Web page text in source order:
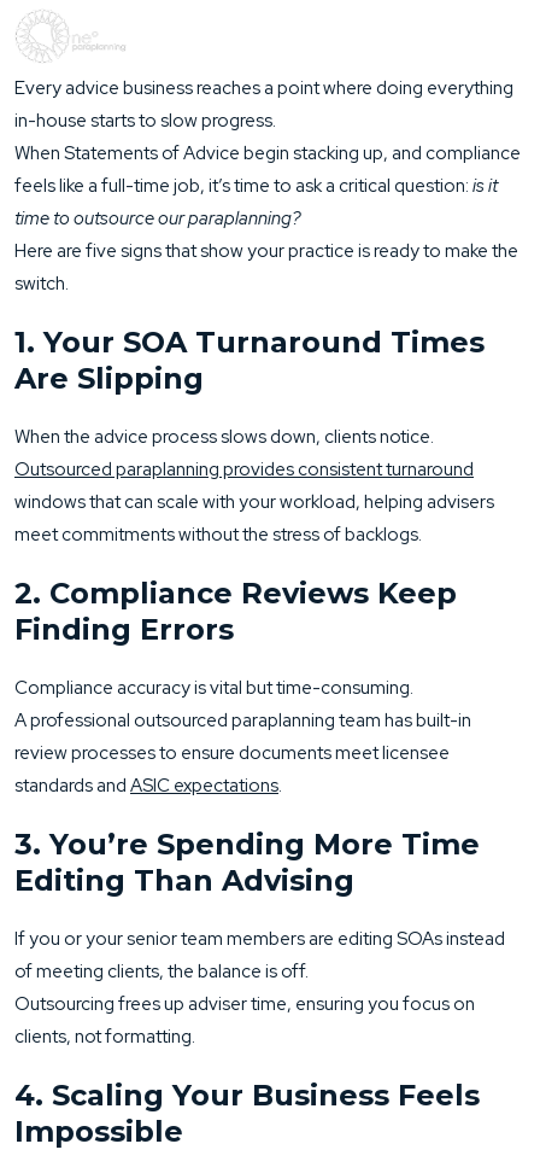
Every advice business reaches a point where doing everything
in-house starts to slow progress.
When Statements of Advice begin stacking up, and compliance
feels like a full-time job, it’s time to ask a critical question: is it
time to outsource our paraplanning?
Here are five signs that show your practice is ready to make the
switch.
1. Your SOA Turnaround Times
Are Slipping
When the advice process slows down, clients notice.
Outsourced paraplanning provides consistent turnaround
windows that can scale with your workload, helping advisers
meet commitments without the stress of backlogs.
2. Compliance Reviews Keep
Finding Errors
Compliance accuracy is vital but time-consuming.
A professional outsourced paraplanning team has built-in
review processes to ensure documents meet licensee
standards and ASIC expectations.
3. You’re Spending More Time
Editing Than Advising
If you or your senior team members are editing SOAs instead
of meeting clients, the balance is off.
Outsourcing frees up adviser time, ensuring you focus on
clients, not formatting.
4. Scaling Your Business Feels
Impossible